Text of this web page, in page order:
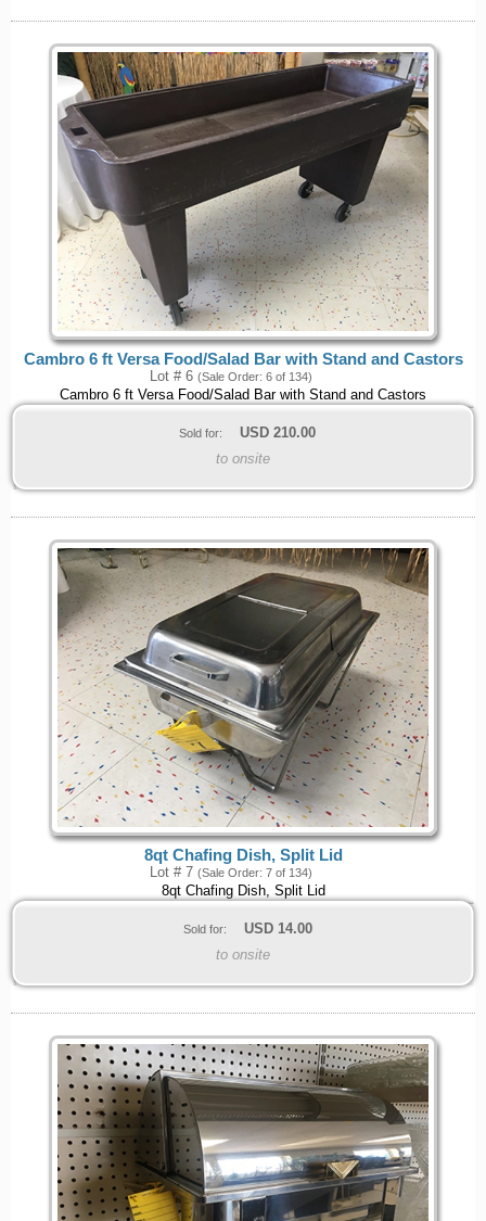
Cambro 6 ft Versa Food/Salad Bar with Stand and Castors
Lot # 6 (Sale Order: 6 of 134)
Cambro 6 ft Versa Food/Salad Bar with Stand and Castors
Sold for: USD 210.00
to onsite
8qt Chafing Dish, Split Lid
Lot # 7 (Sale Order: 7 of 134)
8qt Chafing Dish, Split Lid
Sold for: USD 14.00
to onsite